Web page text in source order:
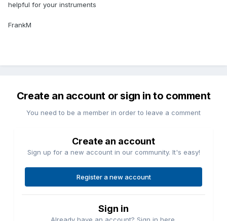
helpful for your instruments
FrankM
Create an account or sign in to comment
You need to be a member in order to leave a comment
Create an account
Sign up for a new account in our community. It's easy!
Register a new account
Sign in